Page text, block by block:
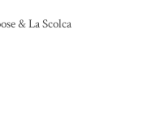
& La Scolca